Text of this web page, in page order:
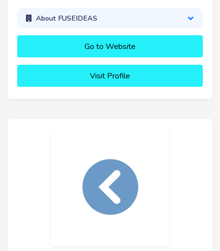
About FUSEIDEAS
Go to Website
Visit Profile